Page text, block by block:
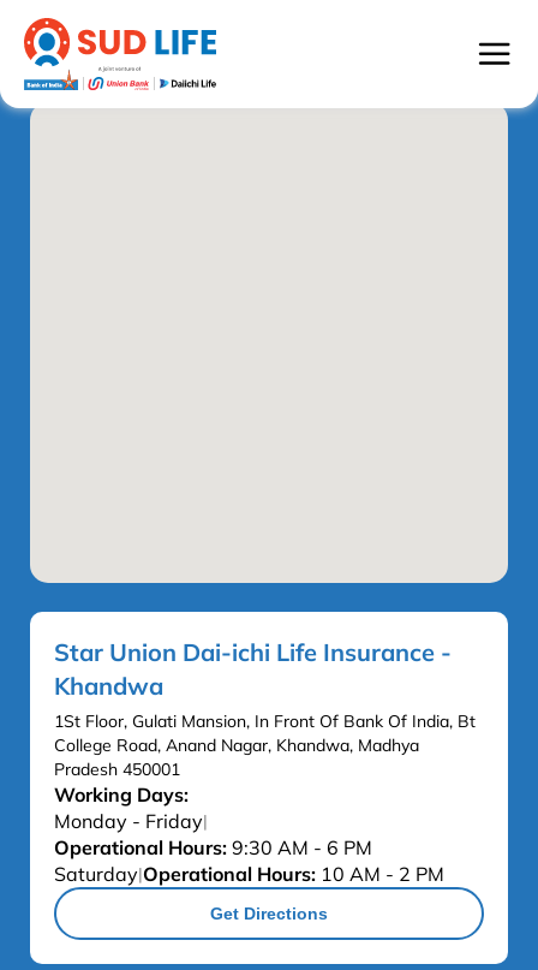
Star Union Dai-ichi Life Insurance -
Khandwa
1St Floor, Gulati Mansion, In Front Of Bank Of India, Bt
College Road, Anand Nagar, Khandwa, Madhya
Pradesh 450001
Working Days:
Monday - Friday|
Operational Hours: 9:30 AM - 6 PM
Saturday|Operational Hours: 10 AM - 2 PM
Get Directions